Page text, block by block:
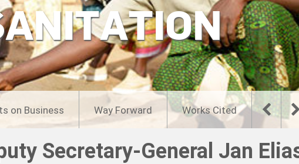
on Business Way Forward Works Cited
Secretary-General Jan